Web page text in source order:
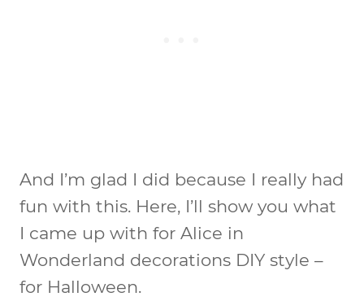
And I’m glad I did because I really had
fun with this. Here, I’ll show you what
I came up with for Alice in
Wonderland decorations DIY style –
for Halloween.